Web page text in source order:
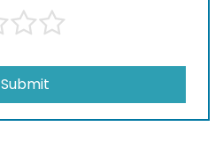
Submit